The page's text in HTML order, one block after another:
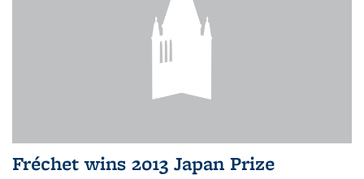
Fréchet wins 2013 Japan Prize